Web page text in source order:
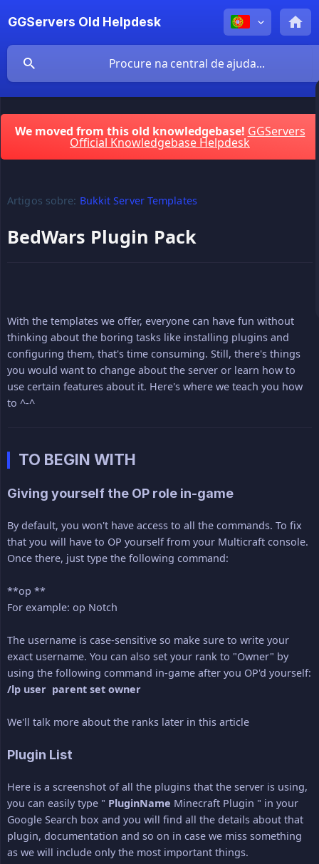
GGServers Old Helpdesk
We moved from this old knowledgebase! GGServers
Official Knowledgebase Helpdesk
Artigos sobre: Bukkit Server Templates
BedWars Plugin Pack
With the templates we offer, everyone can have fun without
thinking about the boring tasks like installing plugins and
configuring them, that's time consuming. Still, there's things
you would want to change about the server or learn how to
use certain features about it. Here's where we teach you how
to ^-^
TO BEGIN WITH
Giving yourself the OP role in-game
By default, you won't have access to all the commands. To fix
that you will have to OP yourself from your Multicraft console.
Once there, just type the following command:
**op **
For example: op Notch
The username is case-sensitive so make sure to write your
exact username. You can also set your rank to "Owner" by
using the following command in-game after you OP'd yourself:
/lp user  parent set owner
We'll talk more about the ranks later in this article
Plugin List
Here is a screenshot of all the plugins that the server is using,
you can easily type " PluginName Minecraft Plugin " in your
Google Search box and you will find all the details about that
plugin, documentation and so on in case we miss something
as we will include only the most important things.